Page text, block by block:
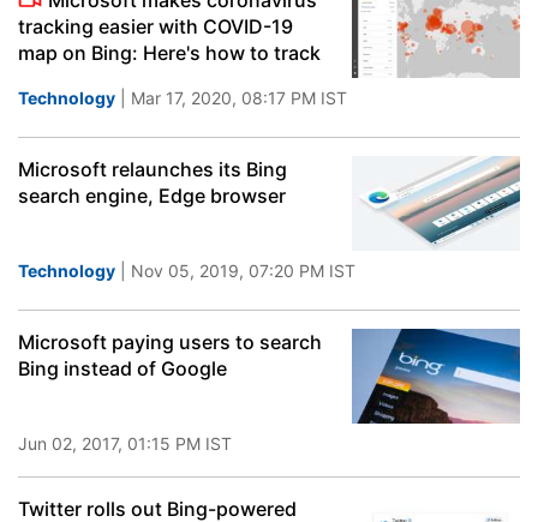
tracking easier with COVID-19
map on Bing: Here's how to track
Technology | Mar 17, 2020, 08:17 PM IST
Microsoft relaunches its Bing
search engine, Edge browser
Technology | Nov 05, 2019, 07:20 PM IST
Microsoft paying users to search
Bing instead of Google
Jun 02, 2017, 01:15 PM IST
Twitter rolls out Bing-powered